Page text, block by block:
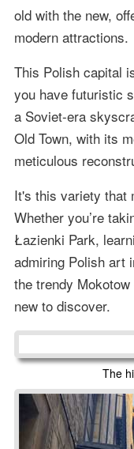
old with the new,
modern attractions.
This Polish capital
you have futuristic
a Soviet-era
Old Town, with its
meticulous
It's this variety that
Whether you’re
Łazienki Park,
admiring Polish art
the trendy
new to discover.
The